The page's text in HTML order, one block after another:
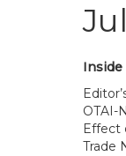
Inside
OTAI-
Effect
Trade